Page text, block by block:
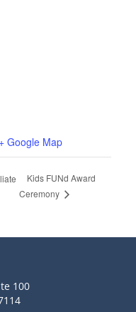
+ Google Map
Kids FUNd Award
Ceremony
100